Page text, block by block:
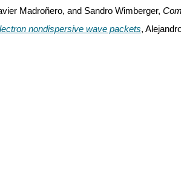
Madroñero, and Sandro Wimberger,
nondispersive wave packets,